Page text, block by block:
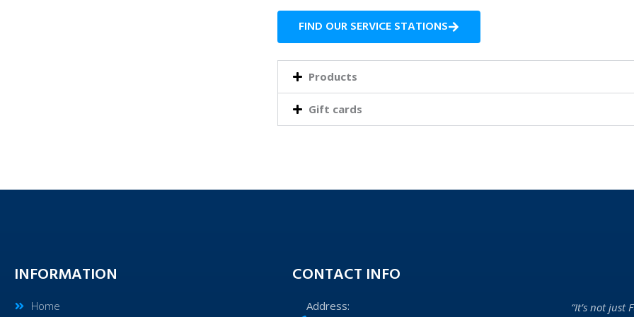
FIND OUR SERVICE STATIONS
Products
Gift cards
INFORMATION
Home
CONTACT INFO
Address:
“It’s not just